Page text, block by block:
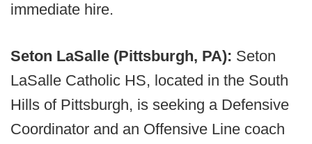
immediate hire.
Seton LaSalle (Pittsburgh, PA): Seton
LaSalle Catholic HS, located in the South
Hills of Pittsburgh, is seeking a Defensive
Coordinator and an Offensive Line coach